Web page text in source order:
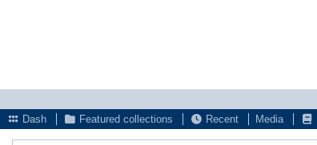
Dash
Featured collections Recent Media